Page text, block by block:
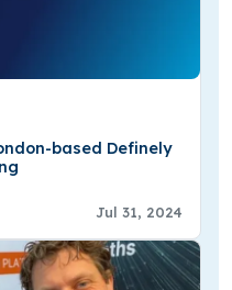
based Definely
Jul 31, 2024